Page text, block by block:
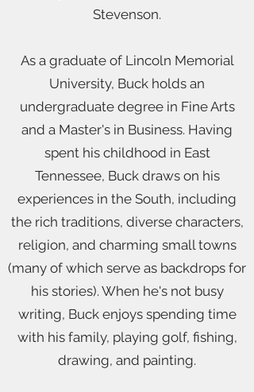
Stevenson.
As a graduate of Lincoln Memorial
University, Buck holds an
undergraduate degree in Fine Arts
and a Master's in Business. Having
spent his childhood in East
Tennessee, Buck draws on his
experiences in the South, including
the rich traditions, diverse characters,
religion, and charming small towns
(many of which serve as backdrops for
his stories). When he's not busy
writing, Buck enjoys spending time
with his family, playing golf, fishing,
drawing, and painting.